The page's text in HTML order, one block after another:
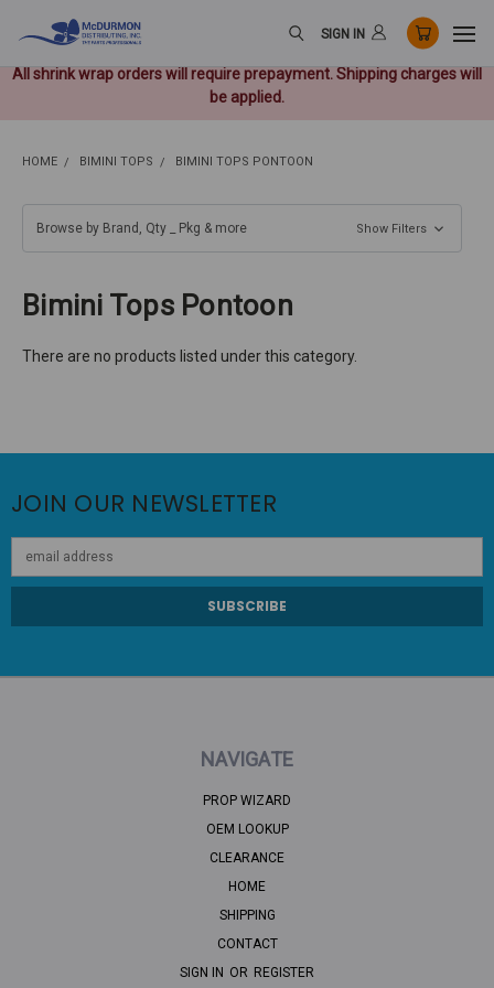
All shrink wrap orders will require prepayment. Shipping charges will
be applied.
SIGN IN
HOME BIMINI TOPS BIMINI TOPS PONTOON
Browse by Brand, Qty _ Pkg & more Show Filters
Bimini Tops Pontoon
There are no products listed under this category.
JOIN OUR NEWSLETTER
NAVIGATE
PROP WIZARD
OEM LOOKUP
CLEARANCE
HOME
SHIPPING
CONTACT
SIGN IN OR REGISTER